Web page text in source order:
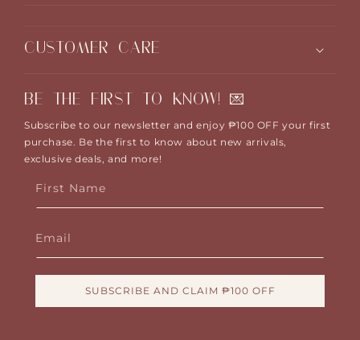
CUSTOMER CARE
BE THE FIRST TO KNOW! 💌
Subscribe to our newsletter and enjoy ₱100 OFF your first
purchase. Be the first to know about new arrivals,
exclusive deals, and more!
First Name
Email
SUBSCRIBE AND CLAIM ₱100 OFF